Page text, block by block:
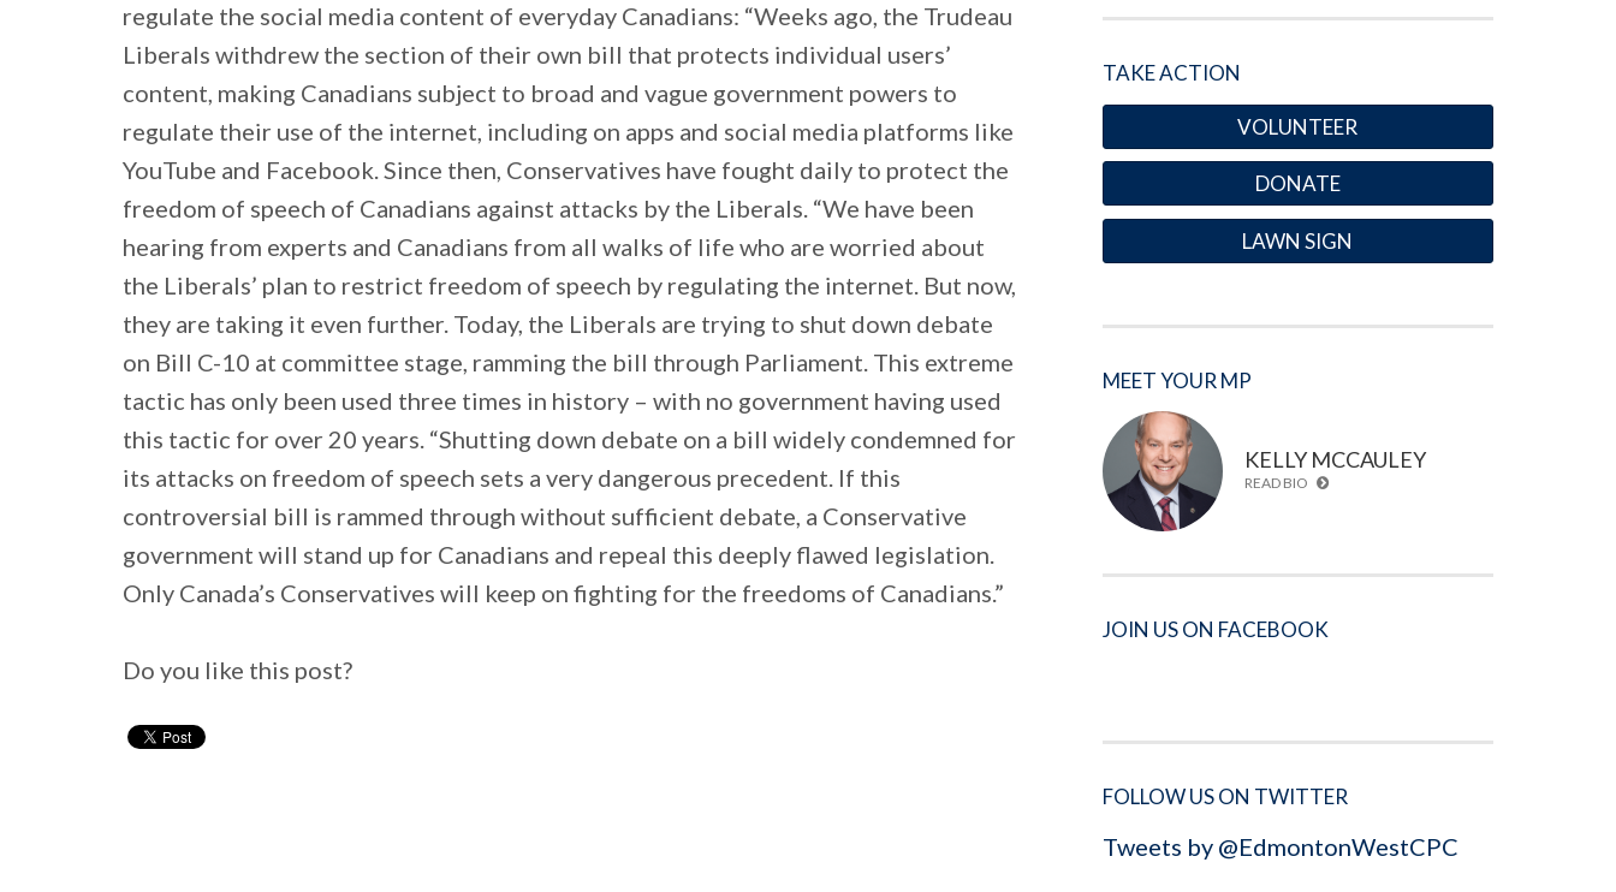
regulate the social media content of everyday Canadians: “Weeks ago, the Trudeau
Liberals withdrew the section of their own bill that protects individual users’
content, making Canadians subject to broad and vague government powers to
regulate their use of the internet, including on apps and social media platforms like
YouTube and Facebook. Since then, Conservatives have fought daily to protect the
freedom of speech of Canadians against attacks by the Liberals. “We have been
hearing from experts and Canadians from all walks of life who are worried about
the Liberals’ plan to restrict freedom of speech by regulating the internet. But now,
they are taking it even further. Today, the Liberals are trying to shut down debate
on Bill C-10 at committee stage, ramming the bill through Parliament. This extreme
tactic has only been used three times in history – with no government having used
this tactic for over 20 years. “Shutting down debate on a bill widely condemned for
its attacks on freedom of speech sets a very dangerous precedent. If this
controversial bill is rammed through without sufficient debate, a Conservative
government will stand up for Canadians and repeal this deeply flawed legislation.
Only Canada’s Conservatives will keep on fighting for the freedoms of Canadians.”
Do you like this post?
TAKE ACTION
VOLUNTEER
DONATE
LAWN SIGN
MEET YOUR MP
KELLY MCCAULEY
READ BIO
JOIN US ON FACEBOOK
FOLLOW US ON TWITTER
Tweets by @EdmontonWestCPC